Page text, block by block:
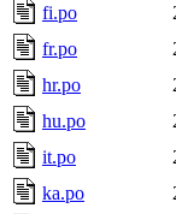
fi.po
fr.po
hr.po
hu.po
it.po
ka.po